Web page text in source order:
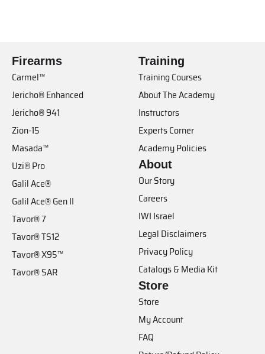
Firearms
Carmel™
Jericho® Enhanced
Jericho® 941
Zion-15
Masada™
Uzi® Pro
Galil Ace®
Galil Ace® Gen II
Tavor® 7
Tavor® TS12
Tavor® X95™
Tavor® SAR
Training
Training Courses
About The Academy
Instructors
Experts Corner
Academy Policies
About
Our Story
Careers
IWI Israel
Legal Disclaimers
Privacy Policy
Catalogs & Media Kit
Store
Store
My Account
FAQ